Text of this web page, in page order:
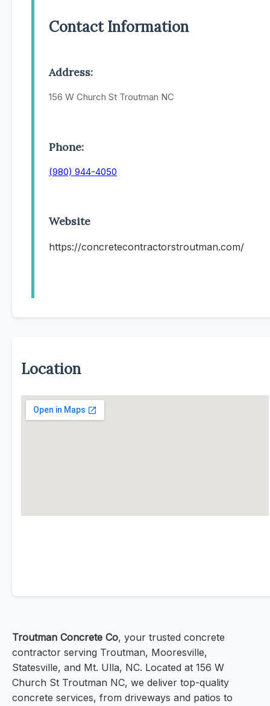
Contact Information
Address:
156 W Church St Troutman NC
Phone:
(980) 944-4050
Website
https://concretecontractorstroutman.com/
Location
Troutman Concrete Co, your trusted concrete
contractor serving Troutman, Mooresville,
Statesville, and Mt. Ulla, NC. Located at 156 W
Church St Troutman NC, we deliver top-quality
concrete services, from driveways and patios to